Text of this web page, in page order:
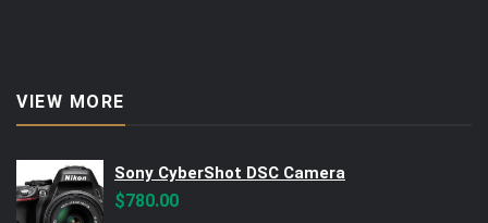
VIEW MORE
Sony CyberShot DSC Camera
$780.00